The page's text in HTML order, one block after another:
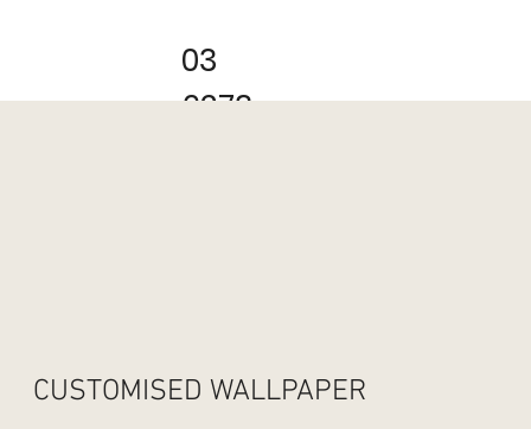
03
6273
CUSTOMISED WALLPAPER